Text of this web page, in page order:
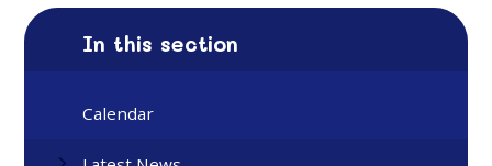
In this section
Calendar